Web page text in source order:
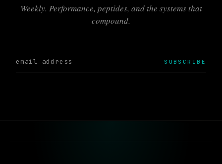
Weekly. Performance, peptides, and the systems that
compound.
SUBSCRIBE